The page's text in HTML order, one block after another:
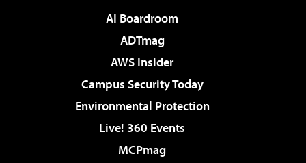
AI Boardroom
ADTmag
AWS Insider
Campus Security Today
Environmental Protection
Live! 360 Events
MCPmag